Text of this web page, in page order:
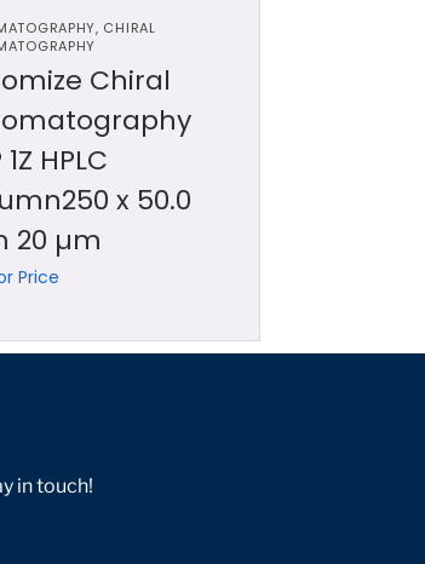
, CHIRAL
Chiral
1Z HPLC
x 50.0
20 µm
Price
in touch!